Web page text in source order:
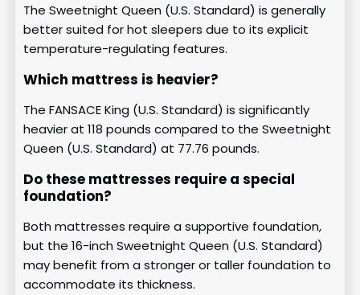
The Sweetnight Queen (U.S. Standard) is generally
better suited for hot sleepers due to its explicit
temperature-regulating features.
Which mattress is heavier?
The FANSACE King (U.S. Standard) is significantly
heavier at 118 pounds compared to the Sweetnight
Queen (U.S. Standard) at 77.76 pounds.
Do these mattresses require a special
foundation?
Both mattresses require a supportive foundation,
but the 16-inch Sweetnight Queen (U.S. Standard)
may benefit from a stronger or taller foundation to
accommodate its thickness.